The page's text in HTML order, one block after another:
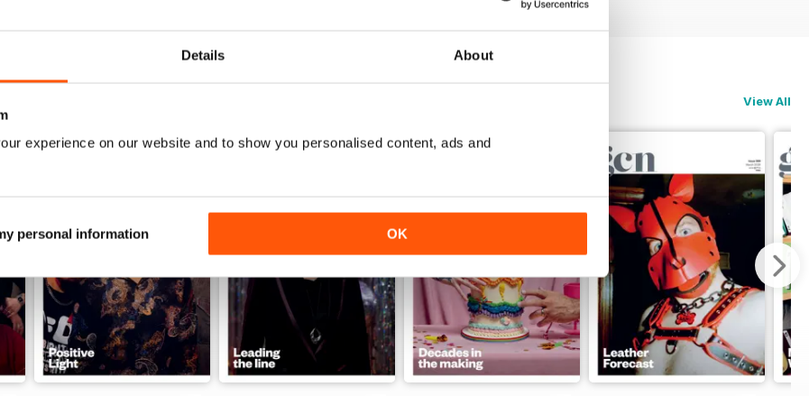
Details About
experience on our website and to show you personalised content, ads and
personal information OK
View All